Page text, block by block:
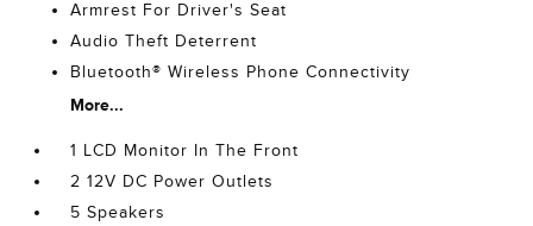
Armrest For Driver's Seat
Audio Theft Deterrent
Bluetooth® Wireless Phone Connectivity
More...
1 LCD Monitor In The Front
2 12V DC Power Outlets
5 Speakers